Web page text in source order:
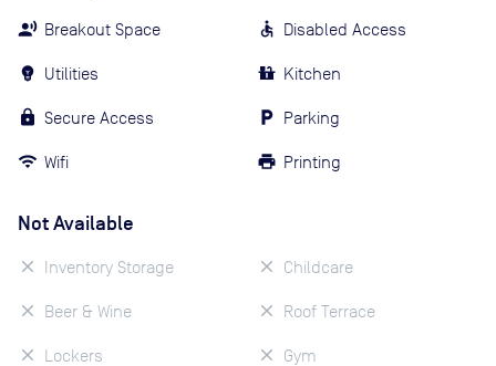
Breakout Space
Utilities
Secure Access
Wifi
Disabled Access
Kitchen
Parking
Printing
Not Available
Inventory Storage
Beer & Wine
Lockers
Childcare
Roof Terrace
Gym